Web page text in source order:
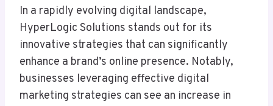
In a rapidly evolving digital landscape,
HyperLogic Solutions stands out for its
innovative strategies that can significantly
enhance a brand’s online presence. Notably,
businesses leveraging effective digital
marketing strategies can see an increase in